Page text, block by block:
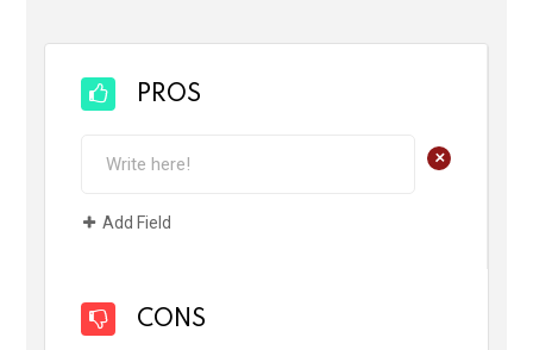
PROS
+
Add Field
CONS